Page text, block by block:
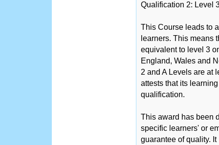
Qualification 2: Level
This Course leads to
learners. This means
equivalent to level 3
England, Wales and
2 and A Levels are at
attests that its
qualification.
This award has been
specific learners' or
guarantee of quality.